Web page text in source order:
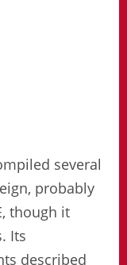
several
probably
though it
Its
described